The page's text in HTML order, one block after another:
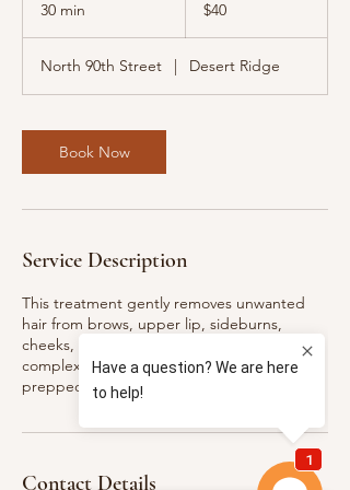
30 min
i
n
dollars
$40
North 90th Street | Desert Ridge
Book Now
Service Description
This treatment gently removes unwanted
hair from brows, upper lip, sideburns,
cheeks, chin, and jawline, leaving your
complexion soft, clean, and flawlessly
prepped for makeup or skincare.
Contact Details